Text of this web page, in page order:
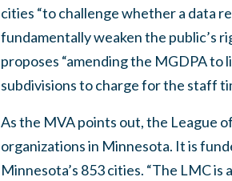
cities “to challenge whether a data
fundamentally weaken the public’s
proposes “amending the MGDPA to
subdivisions to charge for the staff
As the MVA points out, the League
organizations in Minnesota. It is
Minnesota’s 853 cities. “The LMC